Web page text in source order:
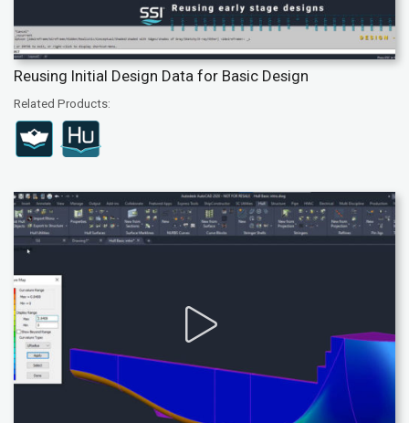
Reusing Initial Design Data for Basic Design
Related Products: